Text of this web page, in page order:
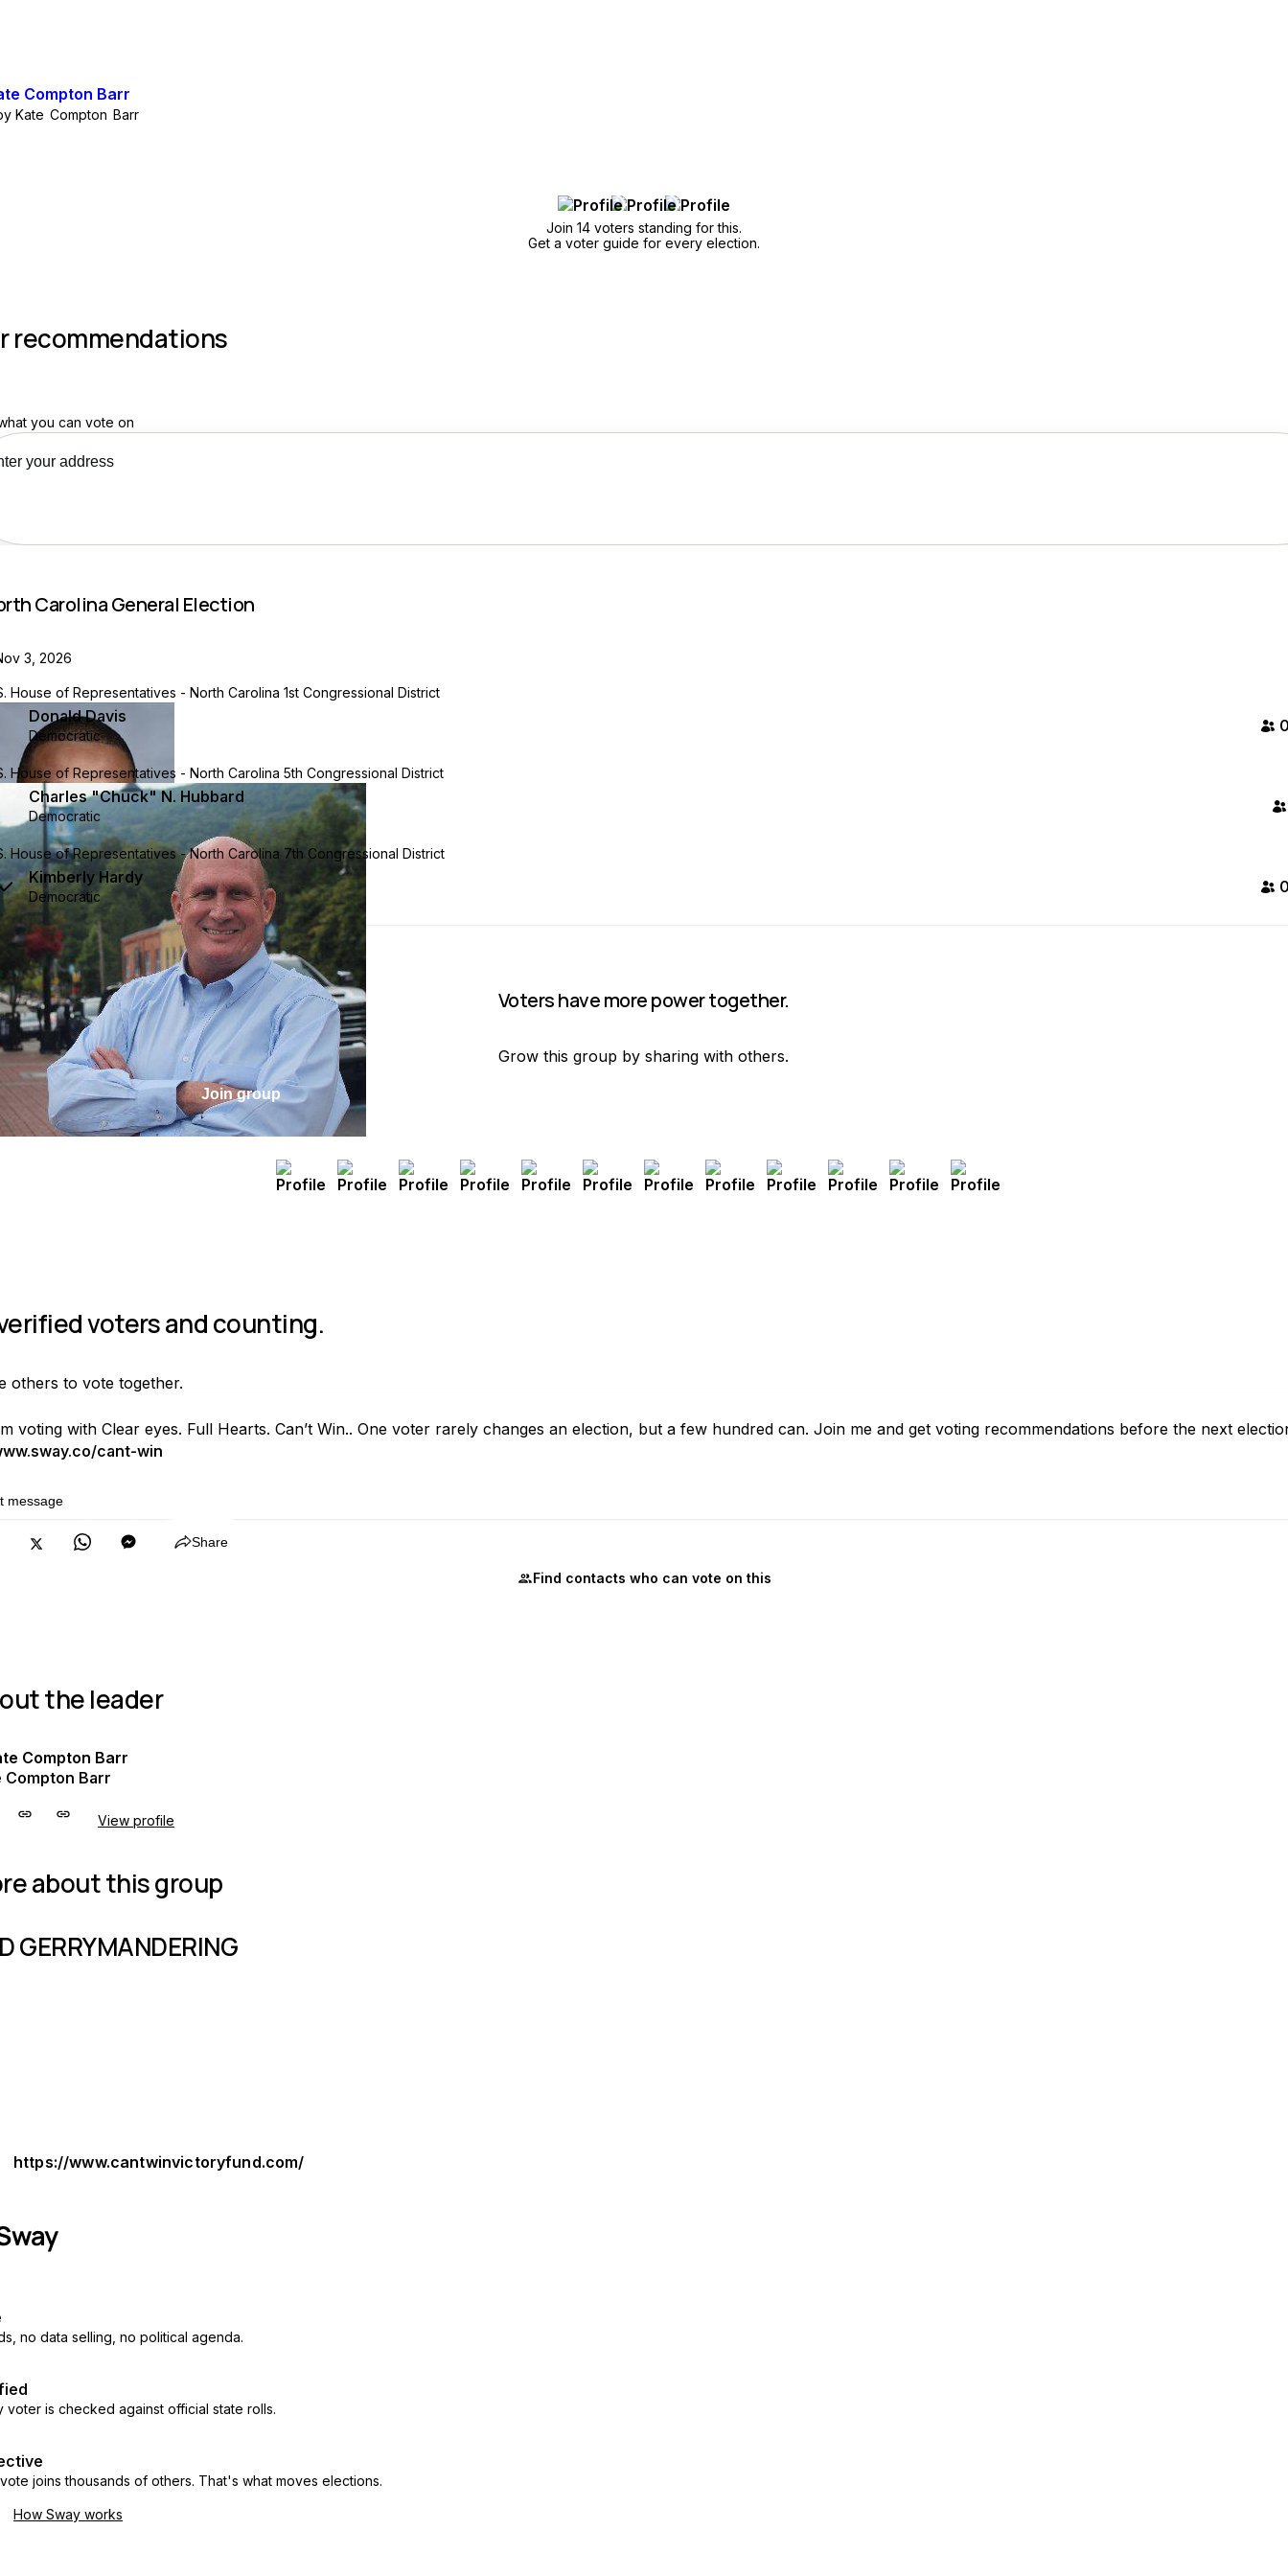
Kate Compton Barr
Join 14 voters standing for this.
Get a voter guide for every election.
recommendations
you can vote on
Carolina General Election
3, 2026
House of Representatives - North Carolina 1st Congressional District
Donald Davis
Democratic
House of Representatives - North Carolina 5th Congressional District
Charles "Chuck" N. Hubbard
Democratic
House of Representatives - North Carolina 7th Congressional District
Kimberly Hardy
Democratic
Voters have more power together.
Grow this group by sharing with others.
Join group
voters and counting.
others to vote together.
voting with Clear eyes. Full Hearts. Can’t Win.. One voter rarely changes an election, but a few hundred can. Join me and get voting recommendations before the next
cant-win
message
Share
Find contacts who can vote on this
the leader
Compton Barr
View profile
about this group
GERRYMANDERING
https://www.cantwinvictoryfund.com/
no data selling, no political agenda.
voter is checked against official state rolls.
joins thousands of others. That's what moves elections.
How Sway works